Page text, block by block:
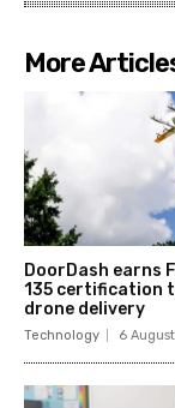
More
DoorDash earns
135 certification
drone delivery
Technology 6